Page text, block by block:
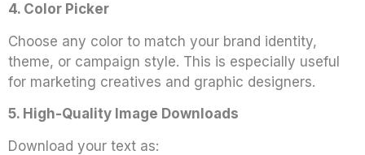
4. Color Picker
Choose any color to match your brand identity,
theme, or campaign style. This is especially useful
for marketing creatives and graphic designers.
5. High-Quality Image Downloads
Download your text as: